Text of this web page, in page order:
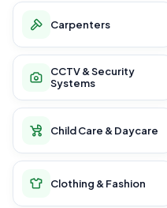
Carpenters
CCTV & Security
Systems
Child Care & Daycare
Clothing & Fashion